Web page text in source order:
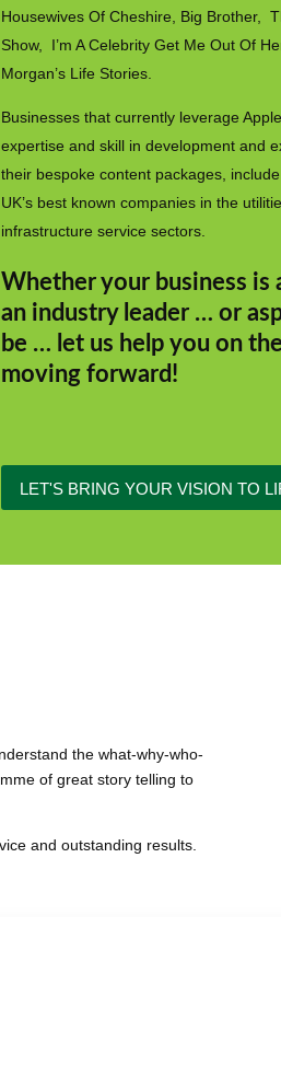
Housewives Of Cheshire, Big Brother,
Show, I’m A Celebrity Get Me Out Of
Morgan’s Life Stories.
Businesses that currently leverage
expertise and skill in development and
their bespoke content packages,
UK’s best known companies in the
infrastructure service sectors.
Whether your business is
an industry leader … or
be … let us help you on
moving forward!
LET'S BRING YOUR VISION TO
the what-why-who-
of great story telling to
and outstanding results.